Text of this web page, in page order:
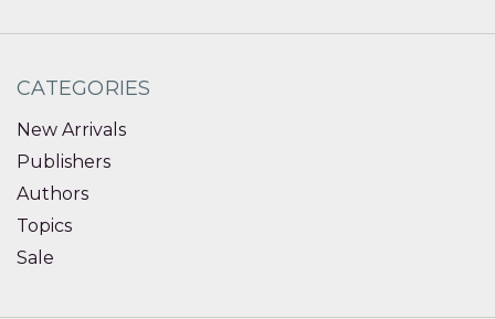
CATEGORIES
New Arrivals
Publishers
Authors
Topics
Sale